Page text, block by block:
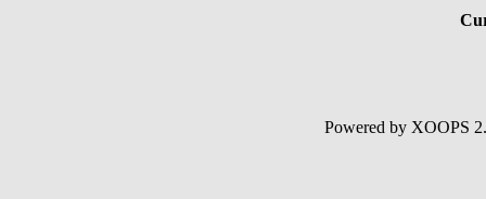
Powered by XOOPS